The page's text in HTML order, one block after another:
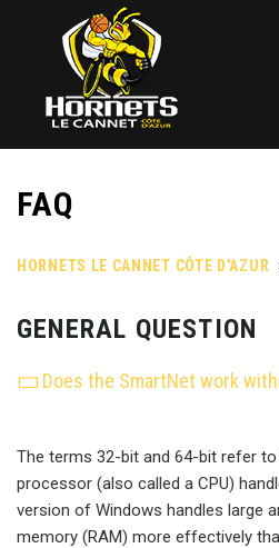
FAQ
HORNETS LE CANNET CÔTE D'AZUR
GENERAL QUESTION
Does the SmartNet work
The terms 32-bit and 64-bit refer to
processor (also called a CPU)
version of Windows handles large
memory (RAM) more effectively